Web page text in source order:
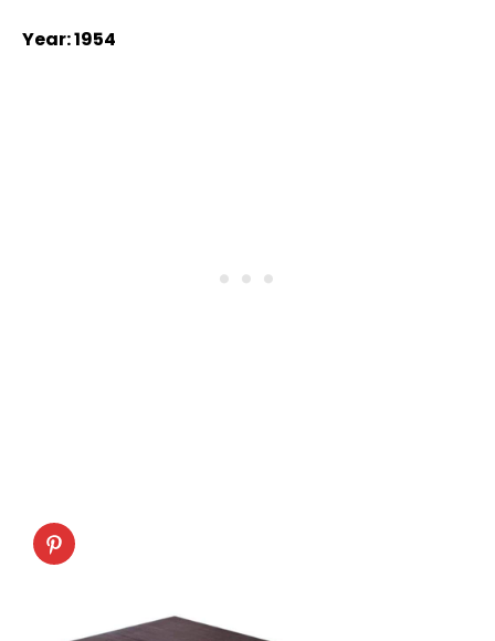
Year: 1954